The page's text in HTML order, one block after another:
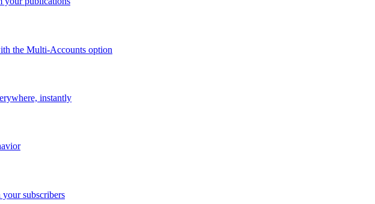
the Multi-Accounts option
instantly
subscribers